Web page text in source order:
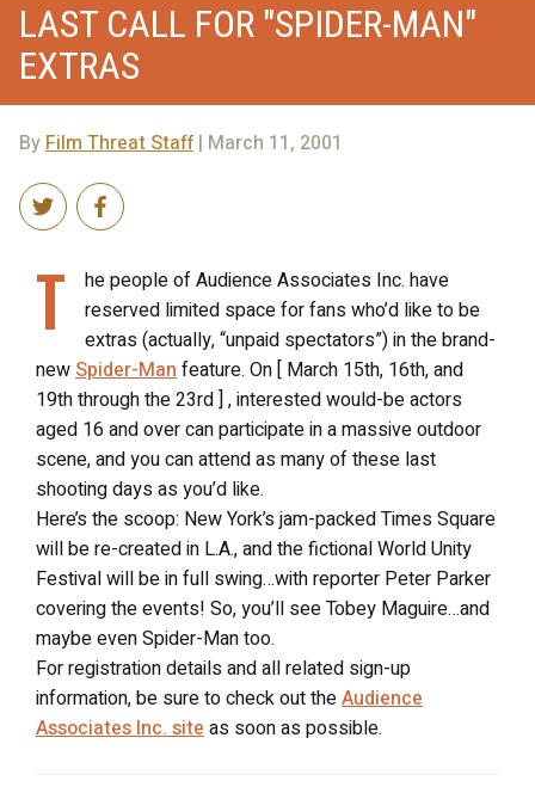
LAST CALL FOR "SPIDER-MAN"
EXTRAS
ByFilm Threat Staff| March 11, 2001
T
he people of Audience Associates Inc. have
reserved limited space for fans who’d like to be
extras (actually, “unpaid spectators”) in the brand-
newSpider-Manfeature. On [ March 15th, 16th, and
19th through the 23rd ] , interested would-be actors
aged 16 and over can participate in a massive outdoor
scene, and you can attend as many of these last
shooting days as you’d like.
Here’s the scoop: New York’s jam-packed Times Square
will be re-created in L.A., and the fictional World Unity
Festival will be in full swing…with reporter Peter Parker
covering the events! So, you’ll see Tobey Maguire…and
maybe even Spider-Man too.
For registration details and all related sign-up
information, be sure to check out theAudience
Associates Inc. siteas soon as possible.